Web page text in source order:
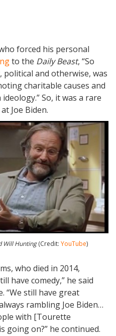
forced his personal
to the Daily Beast, “So
political and otherwise, was
charitable causes and
So, it was a rare
Joe Biden.
Will Hunting(Credit: YouTube)
who died in 2014,
have comedy,” he said
“We still have great
rambling Joe Biden…
with [Tourette
going on?” he continued.